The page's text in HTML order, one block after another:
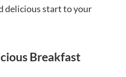
delicious start to your
Breakfast